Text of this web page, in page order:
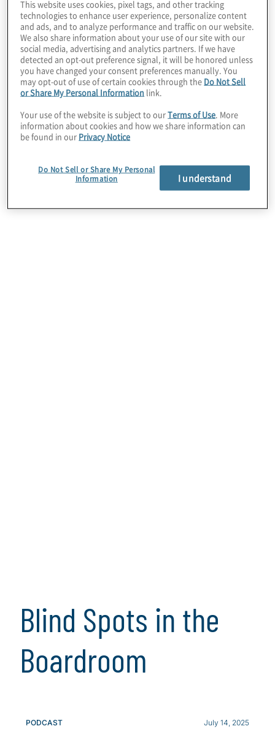
Our Blind Spots in the Boardroom series is
focused on critical business issues that can
significantly impact an organisation's
strategy and operations, particularly those
that the board and C-suite are not focused
on at all or enough.
Listen now andSubscribe
Podcasts! New episodes are posted
Latest podcast
Blind Spots in the
Boardroom
PODCAST July 14, 2025
This website uses cookies, pixel tags, and other tracking
technologies to enhance user experience, personalize content
and ads, and to analyze performance and traffic on our website.
We also share information about your use of our site with our
social media, advertising and analytics partners. If we have
detected an opt-out preference signal, it will be honored unless
you have changed your consent preferences manually. You
may opt-out of use of certain cookies through the Do Not Sell
or Share My Personal Information link.
Your use of the website is subject to ourTerms of Use . More
information about cookies and how we share information can
be found in our Privacy Notice
Do Not Sell or Share My Personal
Information
I understand